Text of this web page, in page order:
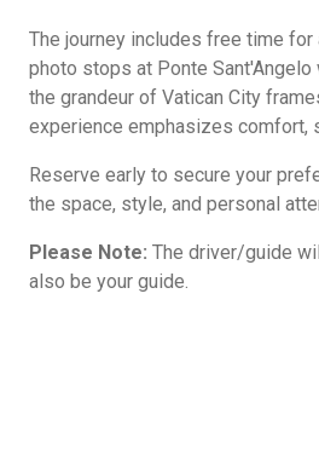
The journey includes free time
photo stops at Ponte
the grandeur of Vatican City
experience emphasizes comfort,
Reserve early to secure your
the space, style, and personal
Please Note: The driver/guide
also be your guide.